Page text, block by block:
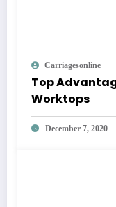
Carriagesonline
Top
Worktops
December 7, 2020